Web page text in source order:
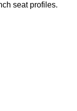
seat profiles.